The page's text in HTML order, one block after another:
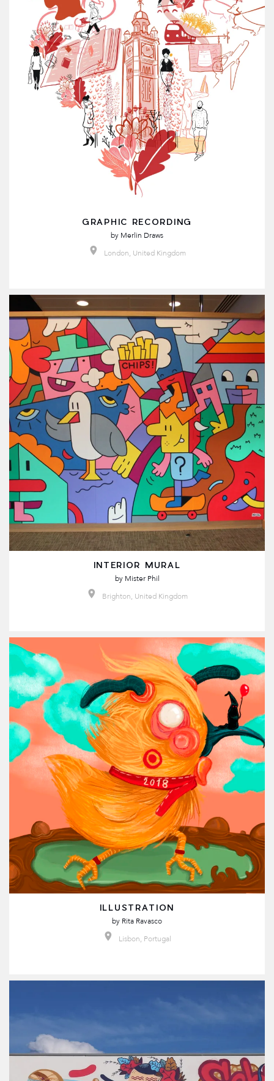
GRAPHIC RECORDING
by Merlin Draws
London, United Kingdom
INTERIOR MURAL
by Mister Phil
Brighton, United Kingdom
ILLUSTRATION
by Rita Ravasco
Lisbon, Portugal